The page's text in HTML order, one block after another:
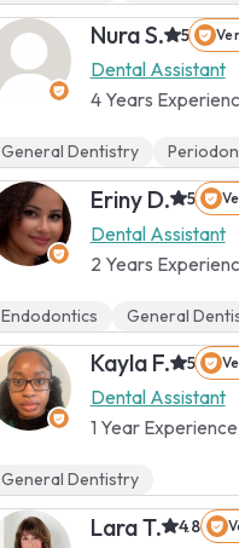
Nura S. 5
Dental Assistant
4 Years
General Dentistry
Eriny D. 5
Dental Assistant
2 Years
Endodontics General
Kayla F. 5
Dental Assistant
1 Year Experience
General Dentistry
Lara T. 4.8